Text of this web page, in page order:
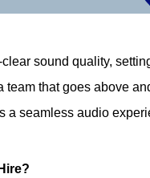
sound quality,
that goes above
a seamless audio